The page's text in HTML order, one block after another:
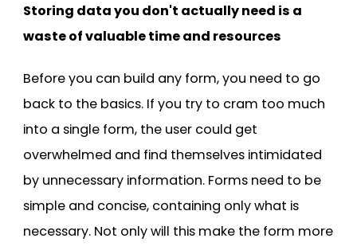
Storing data you don't actually need is a
waste of valuable time and resources
Before you can build any form, you need to go
back to the basics. If you try to cram too much
into a single form, the user could get
overwhelmed and find themselves intimidated
by unnecessary information. Forms need to be
simple and concise, containing only what is
necessary. Not only will this make the form more